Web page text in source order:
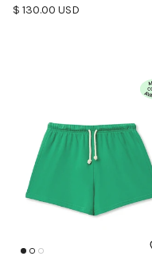
Regular price
$ 130.00 USD